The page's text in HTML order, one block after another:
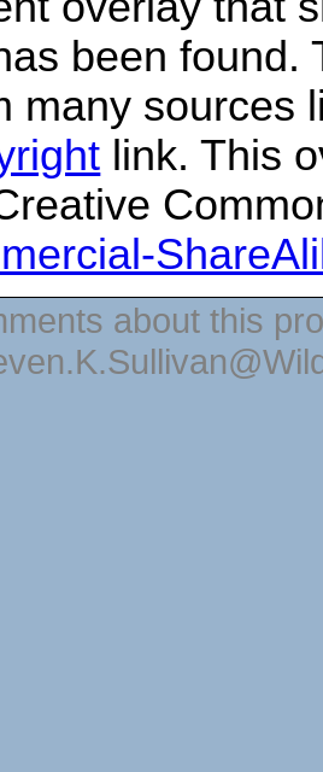
been found.
many sources
link. This
about this